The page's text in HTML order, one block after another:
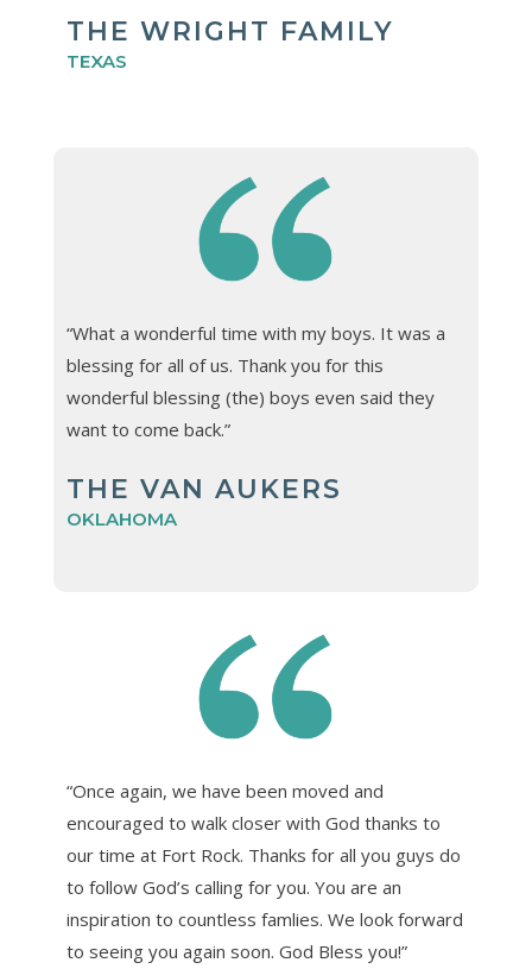
THE WRIGHT FAMILY
TEXAS
“What a wonderful time with my boys. It was a
blessing for all of us. Thank you for this
wonderful blessing (the) boys even said they
want to come back.”
THE VAN AUKERS
OKLAHOMA
“Once again, we have been moved and
encouraged to walk closer with God thanks to
our time at Fort Rock. Thanks for all you guys do
to follow God’s calling for you. You are an
inspiration to countless famlies. We look forward
to seeing you again soon. God Bless you!”